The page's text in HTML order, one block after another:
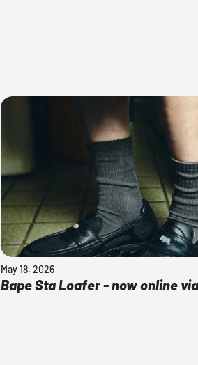
May 18, 2026
Bape Sta Loafer - now online